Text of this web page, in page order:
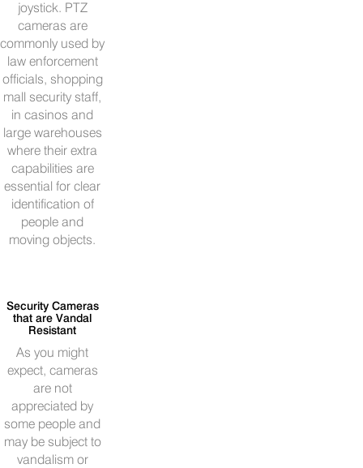
joystick. PTZ
cameras are
commonly used by
law enforcement
officials, shopping
mall security staff,
in casinos and
large warehouses
where their extra
capabilities are
essential for clear
identification of
people and
moving objects.
Security Cameras
that are Vandal
Resistant
As you might
expect, cameras
are not
appreciated by
some people and
may be subject to
vandalism or